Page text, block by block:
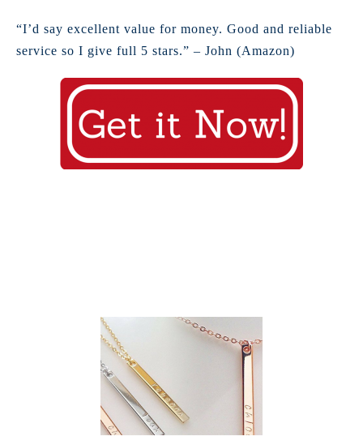
“I’d say excellent value for money. Good and reliable
service so I give full 5 stars.” – John (Amazon)